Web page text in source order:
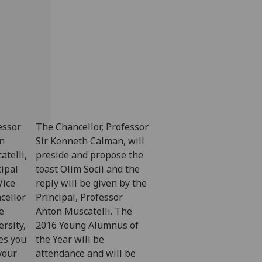
you
The Chancellor, Professor
Sir Kenneth Calman, will
preside and propose the
toast Olim Socii and the
reply will be given by the
Principal, Professor
Anton Muscatelli. The
2016 Young Alumnus of
the Year will be
attendance and will be